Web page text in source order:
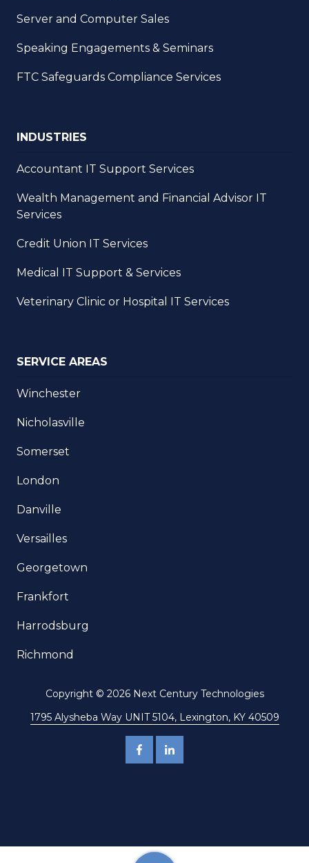
Server and Computer Sales
Speaking Engagements & Seminars
FTC Safeguards Compliance Services
INDUSTRIES
Accountant IT Support Services
Wealth Management and Financial Advisor IT
Services
Credit Union IT Services
Medical IT Support & Services
Veterinary Clinic or Hospital IT Services
SERVICE AREAS
Winchester
Nicholasville
Somerset
London
Danville
Versailles
Georgetown
Frankfort
Harrodsburg
Richmond
Copyright© 2026 Next Century Technologies
1795 Alysheba Way UNIT 5104, Lexington, KY 40509